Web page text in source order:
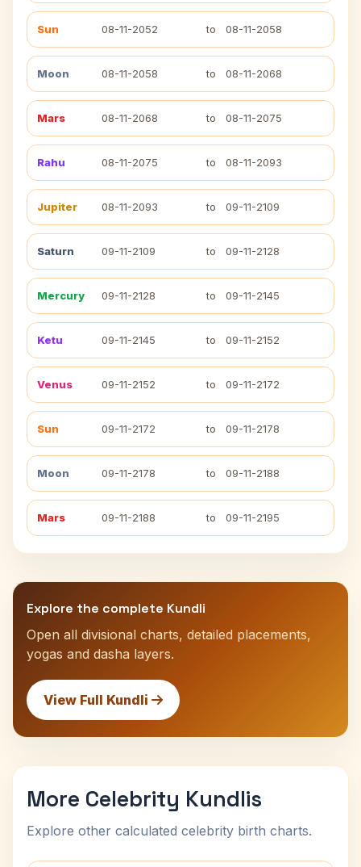
Sun 08-11-2052 to 08-11-2058
Moon 08-11-2058 to 08-11-2068
Mars 08-11-2068 to 08-11-2075
Rahu 08-11-2075 to 08-11-2093
Jupiter 08-11-2093 to 09-11-2109
Saturn 09-11-2109 to 09-11-2128
Mercury 09-11-2128 to 09-11-2145
Ketu 09-11-2145 to 09-11-2152
Venus 09-11-2152 to 09-11-2172
Sun 09-11-2172 to 09-11-2178
Moon 09-11-2178 to 09-11-2188
Mars 09-11-2188 to 09-11-2195
Explore the complete Kundli
Open all divisional charts, detailed placements,
yogas and dasha layers.
View Full Kundli
More Celebrity Kundlis
Explore other calculated celebrity birth charts.